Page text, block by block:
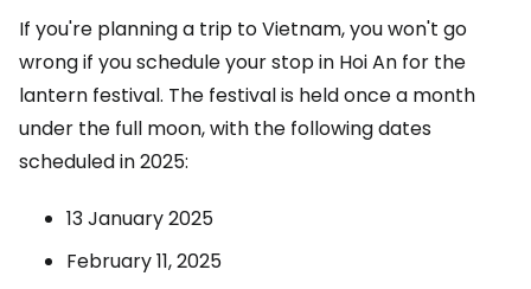
If you're planning a trip to Vietnam, you won't go
wrong if you schedule your stop in Hoi An for the
lantern festival. The festival is held once a month
under the full moon, with the following dates
scheduled in 2025:
13 January 2025
February 11, 2025